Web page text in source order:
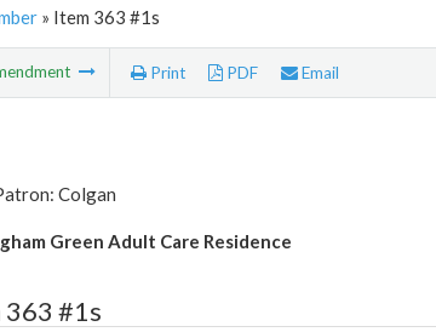
» Item 363 #1s
Print PDF Email
Colgan
Green Adult Care Residence
#1s